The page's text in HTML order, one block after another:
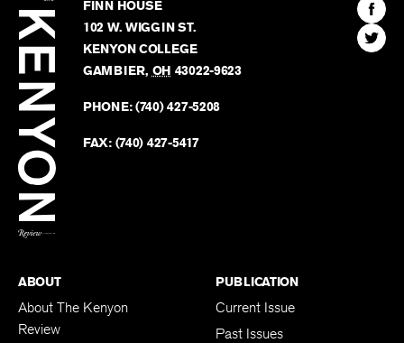
Kenyon
Review
FINN HOUSE
102 W. WIGGIN ST.
KENYON COLLEGE
GAMBIER, OH 43022-9623
PHONE:(740) 427-5208
FAX: (740) 427-5417
Find
The
Find
The
ABOUT
About The Kenyon
Review
PUBLICATION
Current Issue
Past Issues